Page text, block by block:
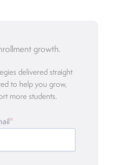
growth.
delivered straight
to help you grow,
more students.
*